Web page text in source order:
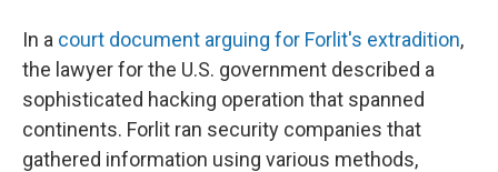
In a court document arguing for Forlit's extradition,
the lawyer for the U.S. government described a
sophisticated hacking operation that spanned
continents. Forlit ran security companies that
gathered information using various methods,